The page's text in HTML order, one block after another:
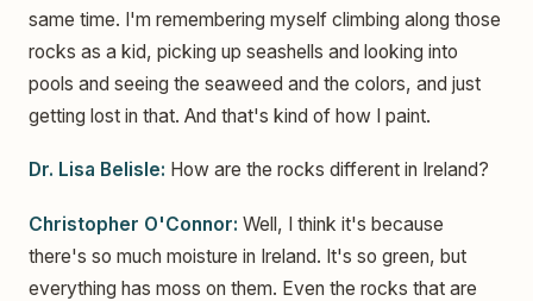
same time. I'm remembering myself climbing along those
rocks as a kid, picking up seashells and looking into
pools and seeing the seaweed and the colors, and just
getting lost in that. And that's kind of how I paint.
Dr. Lisa Belisle: How are the rocks different in Ireland?
Christopher O'Connor: Well, I think it's because
there's so much moisture in Ireland. It's so green, but
everything has moss on them. Even the rocks that are